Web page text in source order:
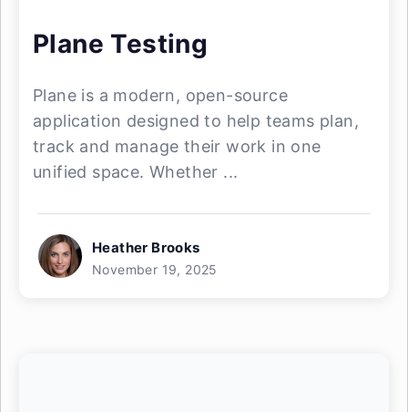
Plane Testing
Plane is a modern, open-source
application designed to help teams plan,
track and manage their work in one
unified space. Whether ...
Heather Brooks
November 19, 2025